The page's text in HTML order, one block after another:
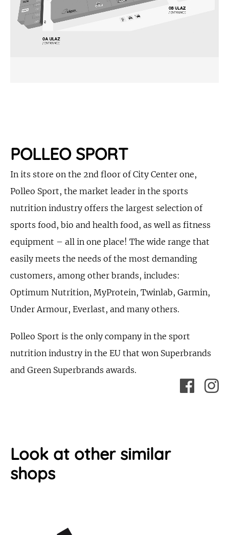
POLLEO SPORT
In its store on the 2nd floor of City Center one,
Polleo Sport, the market leader in the sports
nutrition industry offers the largest selection of
sports food, bio and health food, as well as fitness
equipment – all in one place! The wide range that
easily meets the needs of the most demanding
customers, among other brands, includes:
Optimum Nutrition, MyProtein, Twinlab, Garmin,
Under Armour, Everlast, and many others.
Polleo Sport is the only company in the sport
nutrition industry in the EU that won Superbrands
and Green Superbrands awards.
Look at other similar
shops